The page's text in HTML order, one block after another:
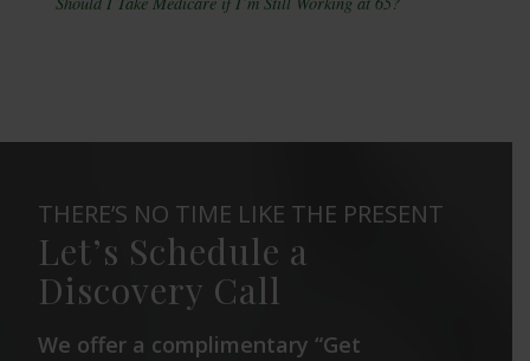
THERE’S NO TIME LIKE THE PRESENT
Let’s Schedule a
Discovery Call
We offer a complimentary “Get